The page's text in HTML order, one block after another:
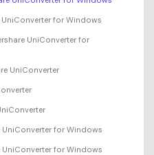
for Windows
UniConverter for
UniConverter
UniConverter for Windows
UniConverter for Windows